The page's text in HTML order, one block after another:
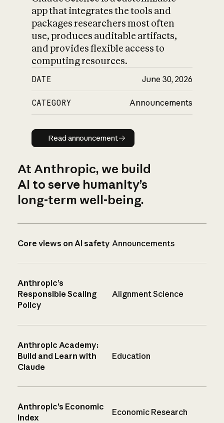
app that integrates the tools and
packages researchers most often
use, produces auditable artifacts,
and provides flexible access to
computing resources.
DATE June 30, 2026
CATEGORY Announcements
Read announcement
Read announcement
At Anthropic, we build
AI to serve humanity’s
long-term well-being.
Core views on AI safety Announcements
Anthropic’s
Responsible Scaling
Policy
Alignment Science
Anthropic Academy:
Build and Learn with
Claude
Education
Anthropic’s Economic
Index
Economic Research